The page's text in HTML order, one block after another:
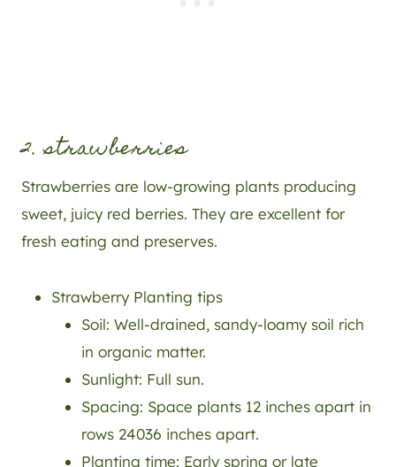
2. strawberries
Strawberries are low-growing plants producing
sweet, juicy red berries. They are excellent for
fresh eating and preserves.
Strawberry Planting tips
Soil: Well-drained, sandy-loamy soil rich
in organic matter.
Sunlight: Full sun.
Spacing: Space plants 12 inches apart in
rows 24036 inches apart.
Planting time: Early spring or late